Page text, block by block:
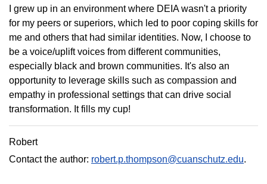
I grew up in an environment where DEIA wasn't a priority
for my peers or superiors, which led to poor coping skills for
me and others that had similar identities. Now, I choose to
be a voice/uplift voices from different communities,
especially black and brown communities. It's also an
opportunity to leverage skills such as compassion and
empathy in professional settings that can drive social
transformation. It fills my cup!
Robert
Contact the author: robert.p.thompson@cuanschutz.edu.